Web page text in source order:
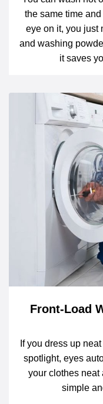
the same time
eye on it, you just
and washing
it saves
Front-Load
If you dress up
spotlight, eyes
your clothes neat
simple